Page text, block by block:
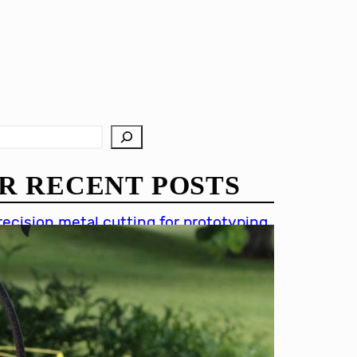
RECENT POSTS
metal cutting for prototyping
metal cutting techniques
of accuracy in metal
cutting in automotive